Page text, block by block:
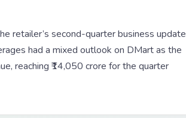
retailer’s second-quarter business update
had a mixed outlook on DMart as the
reaching ₹14,050 crore for the quarter